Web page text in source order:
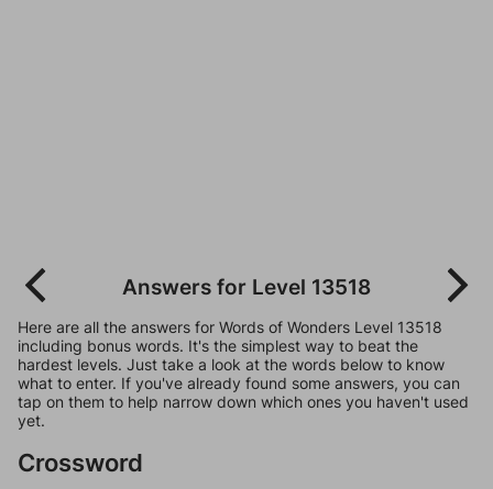
Answers for Level 13518
Here are all the answers for Words of Wonders Level 13518
including bonus words. It's the simplest way to beat the
hardest levels. Just take a look at the words below to know
what to enter. If you've already found some answers, you can
tap on them to help narrow down which ones you haven't used
yet.
Crossword